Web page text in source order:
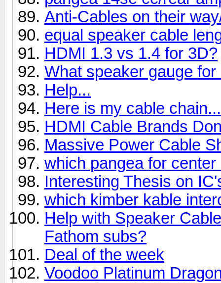
Anti-Cables on their
equal speaker cable
HDMI 1.3 vs 1.4 for 3D?
What speaker gauge
Help...
Here is my cable
HDMI Cable Brands
Massive Power Cable
which pangea for
Interesting Thesis on
which kimber kable
Help with Speaker
Fathom subs?
Deal of the week
Voodoo Platinum